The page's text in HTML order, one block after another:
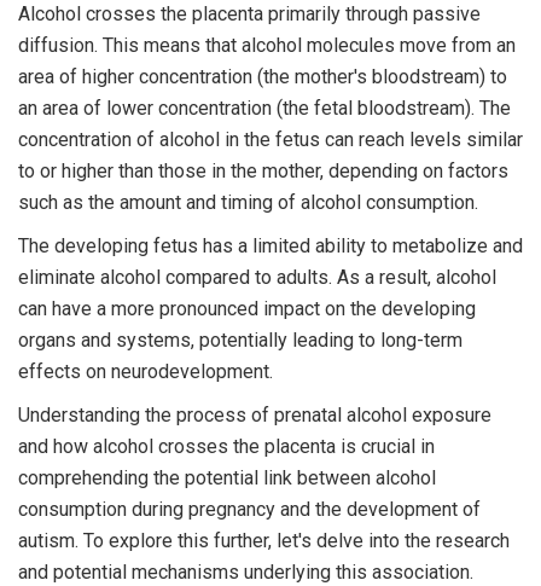
Alcohol crosses the placenta primarily through passive
diffusion. This means that alcohol molecules move from an
area of higher concentration (the mother's bloodstream) to
an area of lower concentration (the fetal bloodstream). The
concentration of alcohol in the fetus can reach levels similar
to or higher than those in the mother, depending on factors
such as the amount and timing of alcohol consumption.
The developing fetus has a limited ability to metabolize and
eliminate alcohol compared to adults. As a result, alcohol
can have a more pronounced impact on the developing
organs and systems, potentially leading to long-term
effects on neurodevelopment.
Understanding the process of prenatal alcohol exposure
and how alcohol crosses the placenta is crucial in
comprehending the potential link between alcohol
consumption during pregnancy and the development of
autism. To explore this further, let's delve into the research
and potential mechanisms underlying this association.